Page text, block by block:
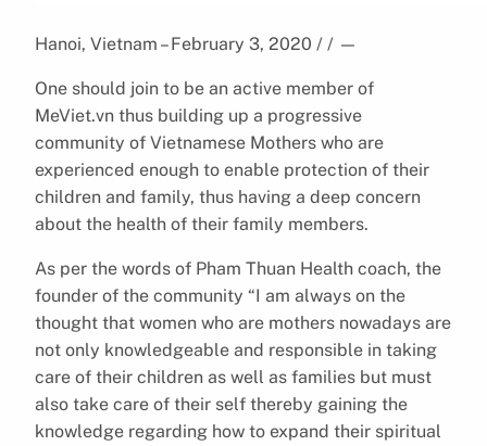
Hanoi, Vietnam – February 3, 2020 / / —
One should join to be an active member of
MeViet.vn thus building up a progressive
community of Vietnamese Mothers who are
experienced enough to enable protection of their
children and family, thus having a deep concern
about the health of their family members.
As per the words of Pham Thuan Health coach, the
founder of the community “I am always on the
thought that women who are mothers nowadays are
not only knowledgeable and responsible in taking
care of their children as well as families but must
also take care of their self thereby gaining the
knowledge regarding how to expand their spiritual